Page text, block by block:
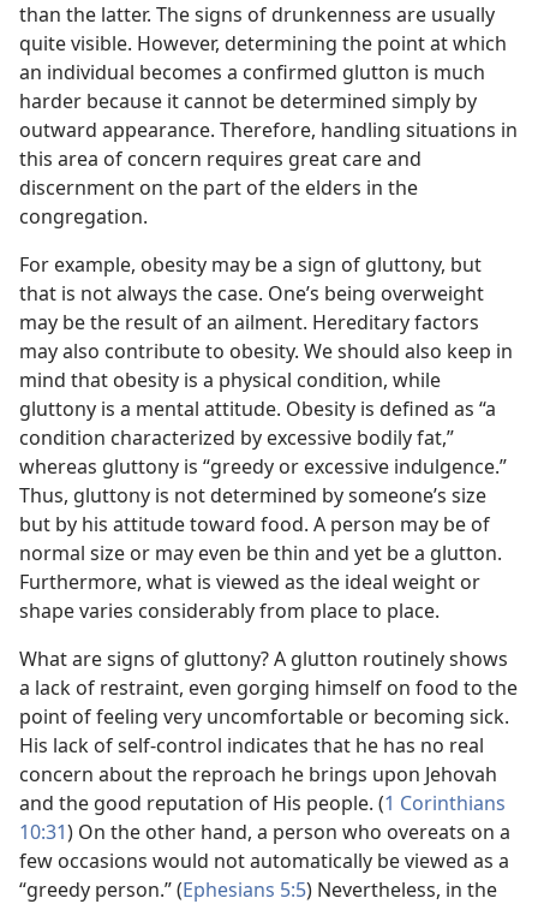
than the latter. The signs of drunkenness are usually
quite visible. However, determining the point at which
an individual becomes a confirmed glutton is much
harder because it cannot be determined simply by
outward appearance. Therefore, handling situations in
this area of concern requires great care and
discernment on the part of the elders in the
congregation.
For example, obesity may be a sign of gluttony, but
that is not always the case. One’s being overweight
may be the result of an ailment. Hereditary factors
may also contribute to obesity. We should also keep in
mind that obesity is a physical condition, while
gluttony is a mental attitude. Obesity is defined as “a
condition characterized by excessive bodily fat,”
whereas gluttony is “greedy or excessive indulgence.”
Thus, gluttony is not determined by someone’s size
but by his attitude toward food. A person may be of
normal size or may even be thin and yet be a glutton.
Furthermore, what is viewed as the ideal weight or
shape varies considerably from place to place.
What are signs of gluttony? A glutton routinely shows
a lack of restraint, even gorging himself on food to the
point of feeling very uncomfortable or becoming sick.
His lack of self-control indicates that he has no real
concern about the reproach he brings upon Jehovah
and the good reputation of His people. (1 Corinthians
10:31) On the other hand, a person who overeats on a
few occasions would not automatically be viewed as a
“greedy person.” (Ephesians 5:5) Nevertheless, in the